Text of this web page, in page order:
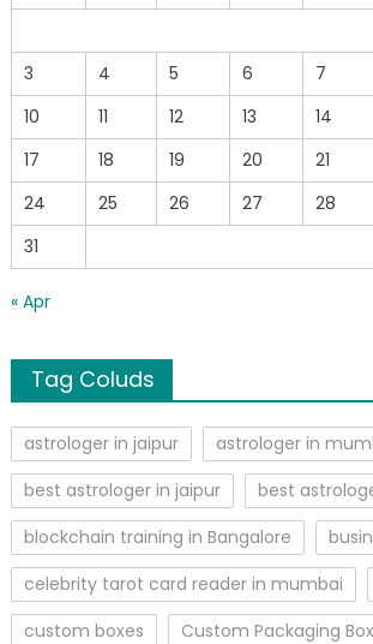
3
4 5 6 7
10
11 12 13 14
17
18 19 20 21
24
25 26 27 28
31
« Apr
Tag Coluds
astrologer in jaipur astrologer in
best astrologer in jaipur
best
blockchain training in Bangalore
celebrity tarot card reader in mumbai
custom boxes
Custom Packaging